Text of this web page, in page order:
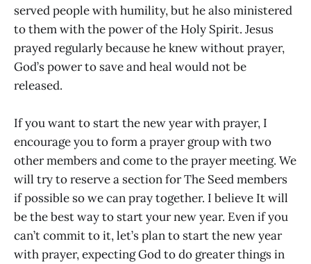
served people with humility, but he also ministered
to them with the power of the Holy Spirit. Jesus
prayed regularly because he knew without prayer,
God’s power to save and heal would not be
released.
If you want to start the new year with prayer, I
encourage you to form a prayer group with two
other members and come to the prayer meeting. We
will try to reserve a section for The Seed members
if possible so we can pray together. I believe It will
be the best way to start your new year. Even if you
can’t commit to it, let’s plan to start the new year
with prayer, expecting God to do greater things in